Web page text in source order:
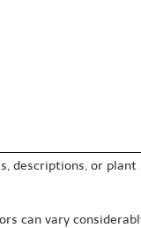
descriptions, or
can vary